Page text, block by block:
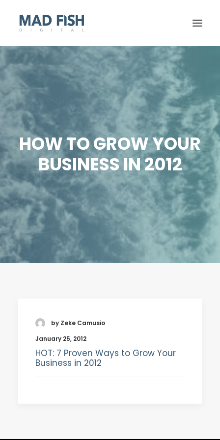
GET STARTED
SEARCH
HOW TO GROW YOUR
BUSINESS IN 2012
by Zeke Camusio
January 25, 2012
HOT: 7 Proven Ways to Grow Your
Business in 2012